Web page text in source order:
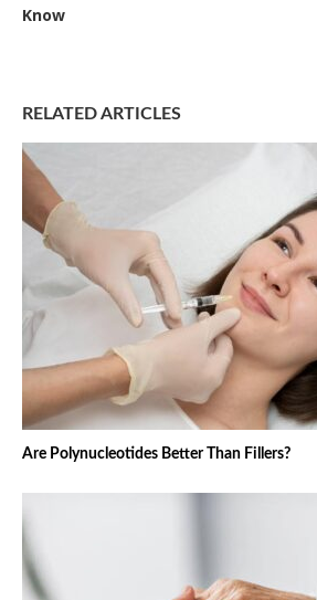
Know
RELATED ARTICLES
Are Polynucleotides Better Than Fillers?